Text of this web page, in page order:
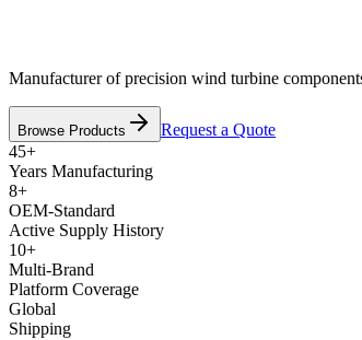
Manufacturer of precision wind turbine
Browse Products
Request a Quote
45+
Years Manufacturing
8+
OEM-Standard
Active Supply History
10+
Multi-Brand
Platform Coverage
Global
Shipping